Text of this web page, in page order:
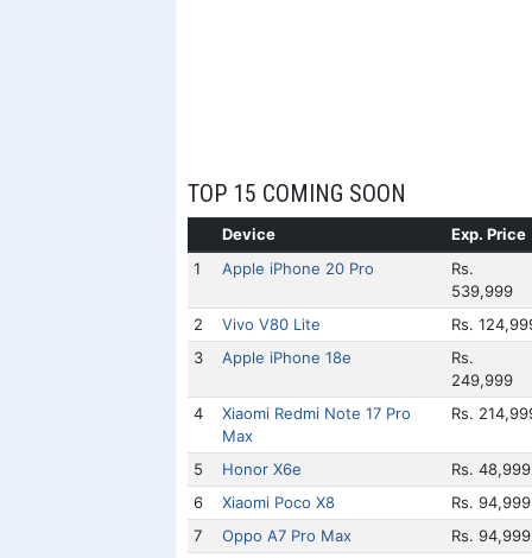
TOP 15 COMING SOON
Device
Exp. Price
1
Apple iPhone 20 Pro
Rs.
539,999
2
Vivo V80 Lite
Rs.
3
Apple iPhone 18e
Rs.
249,999
4
Xiaomi Redmi Note 17 Pro
Max
Rs.
5 Honor X6e
Rs. 48,999
6
Xiaomi Poco X8
Rs. 94,999
7
Oppo A7 Pro Max
Rs. 94,999